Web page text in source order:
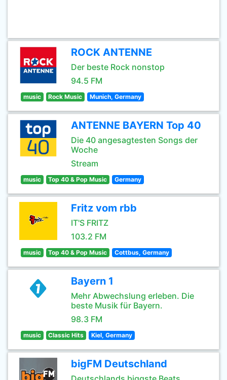
ROCK ANTENNE
Der beste Rock nonstop
94.5 FM
music Rock Music Munich, Germany
ANTENNE BAYERN Top 40
Die 40 angesagtesten Songs der
Woche
Stream
music Top 40 & Pop Music Germany
Fritz vom rbb
IT'S FRITZ
103.2 FM
music Top 40 & Pop Music Cottbus, Germany
Bayern 1
Mehr Abwechslung erleben. Die
beste Musik für Bayern.
98.3 FM
music Classic Hits Kiel, Germany
bigFM Deutschland